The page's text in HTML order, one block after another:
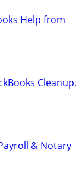
Help from
Cleanup,
& Notary